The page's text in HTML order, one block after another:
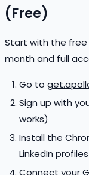
(Free)
Start with the
month and full
Go to
Sign up with
works)
Install the
LinkedIn
Connect your